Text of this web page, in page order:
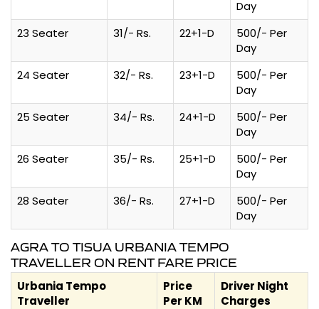
Day
23 Seater
31/- Rs. 22+1-D
500/- Per
Day
24 Seater
32/- Rs. 23+1-D
500/- Per
Day
25 Seater
34/- Rs. 24+1-D
500/- Per
Day
26 Seater
35/- Rs. 25+1-D
500/- Per
Day
28 Seater
36/- Rs. 27+1-D
500/- Per
Day
AGRA TO TISUA URBANIA TEMPO
TRAVELLER ON RENT FARE PRICE
Urbania Tempo
Traveller
Price
Per KM
Driver Night
Charges